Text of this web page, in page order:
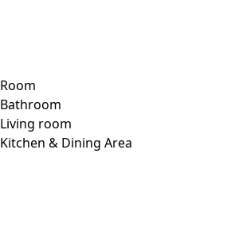
Room
Bathroom
Living room
Kitchen & Dining Area